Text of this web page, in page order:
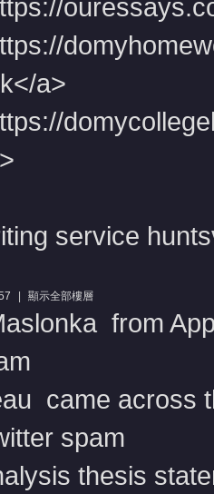
a>
service
顯示全部樓層
from
came across
spam
thesis